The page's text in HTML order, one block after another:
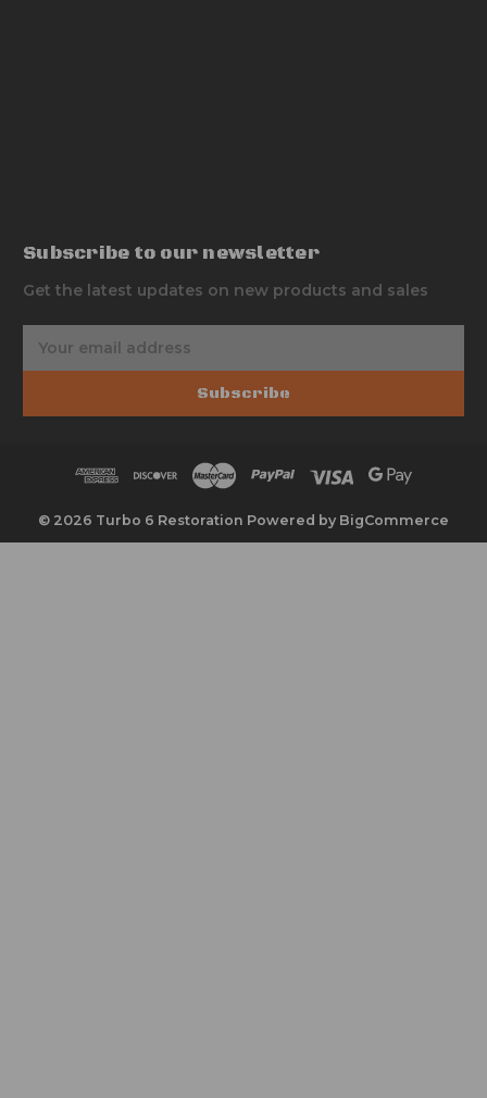
Subscribe to our newsletter
Get the latest updates on new products and sales
e
Subscribe
© 2026 Turbo 6 Restoration Powered by BigCommerce